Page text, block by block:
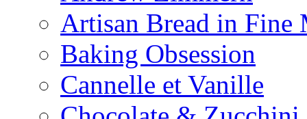
Artisan Bread in Fine
Baking Obsession
Cannelle et Vanille